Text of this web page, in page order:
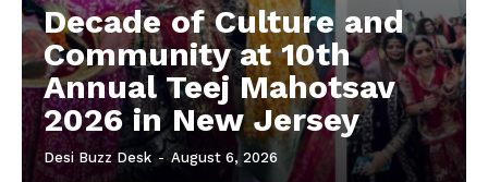
The Desi Buzz
Decade of Culture and
Community at 10th
Annual Teej Mahotsav
2026 in New Jersey
Desi Buzz Desk - August 6, 2026